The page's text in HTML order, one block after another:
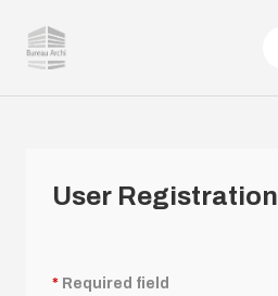
User Registration
* Required field